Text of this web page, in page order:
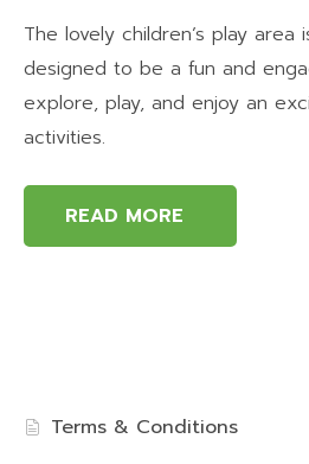
The lovely children’s play area
designed to be a fun and
explore, play, and enjoy an
activities.
READ MORE
Terms & Conditions